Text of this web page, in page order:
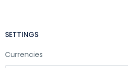
SETTINGS
Currencies